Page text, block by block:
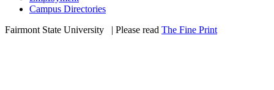
Campus Directories
Fairmont State University
| Please read The Fine Print